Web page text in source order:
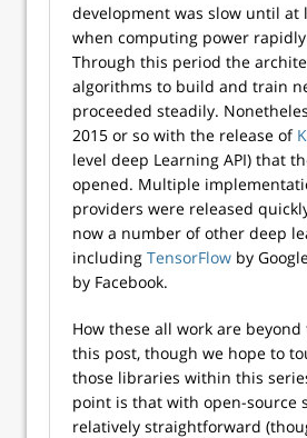
development was slow until at
when computing power
Through this period the
algorithms to build and train
proceeded steadily.
2015 or so with the release of
level deep Learning API) that
opened. Multiple
providers were released
now a number of other deep
including TensorFlow by
by Facebook.
How these all work are
this post, though we hope to
those libraries within this
point is that with open-source
relatively straightforward